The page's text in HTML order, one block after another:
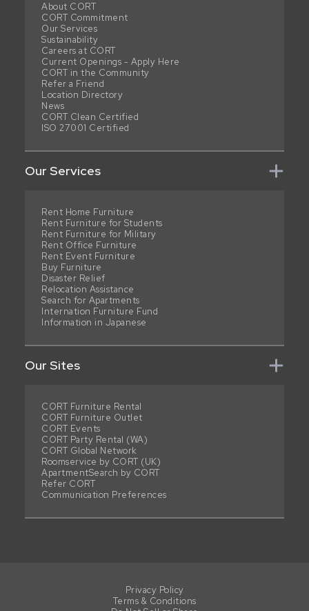
About CORT
CORT Commitment
Our Services
Sustainability
Careers at CORT
Current Openings - Apply Here
CORT in the Community
Refer a Friend
Location Directory
News
CORT Clean Certified
ISO 27001 Certified
Our Services
Rent Home Furniture
Rent Furniture for Students
Rent Furniture for Military
Rent Office Furniture
Rent Event Furniture
Buy Furniture
Disaster Relief
Relocation Assistance
Search for Apartments
Internation Furniture Fund
Information in Japanese
Our Sites
CORT Furniture Rental
CORT Furniture Outlet
CORT Events
CORT Party Rental (WA)
CORT Global Network
Roomservice by CORT (UK)
ApartmentSearch by CORT
Refer CORT
Communication Preferences
Privacy Policy
Terms & Conditions